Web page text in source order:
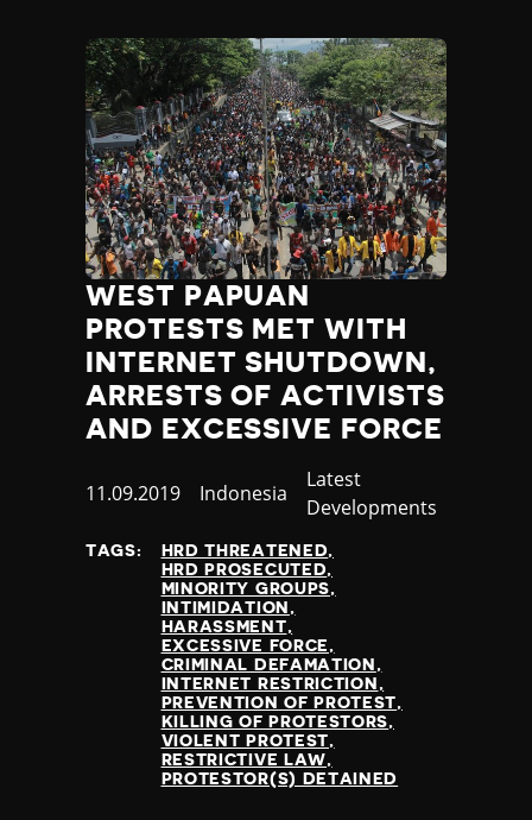
WEST PAPUAN
PROTESTS MET WITH
INTERNET SHUTDOWN,
ARRESTS OF ACTIVISTS
AND EXCESSIVE FORCE
Published
11.09.2019 Country
Indonesia
Category
Latest
Developments
TAGS:
HRD THREATENED
HRD PROSECUTED
MINORITY GROUPS
INTIMIDATION
HARASSMENT
EXCESSIVE FORCE
CRIMINAL DEFAMATION
INTERNET RESTRICTION
PREVENTION OF PROTEST
KILLING OF PROTESTORS
VIOLENT PROTEST
RESTRICTIVE LAW
PROTESTOR(S) DETAINED